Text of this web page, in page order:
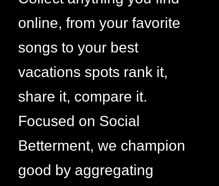
online, from your favorite
songs to your best
vacations spots rank it,
share it, compare it.
Focused on Social
Betterment, we champion
good by aggregating